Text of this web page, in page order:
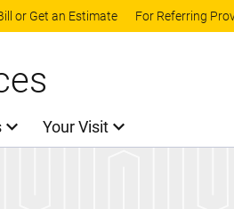
Skip to main content
or Get an Estimate For Referring
Your Visit